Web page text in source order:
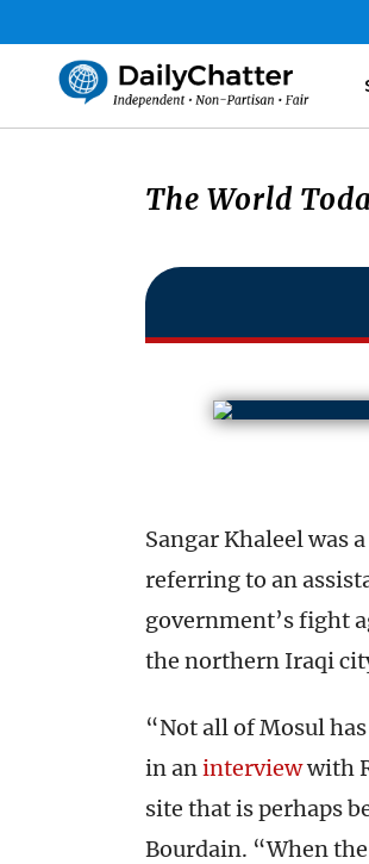
The World
Sangar Khaleel was
referring to an
government’s fight
the northern Iraqi
“Not all of Mosul
in aninterviewwith
site that is perhaps
Bourdain. “When